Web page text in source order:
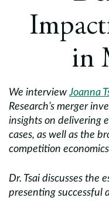
in
We interviewJoanna
Research’s merger
insights on delivering
cases, as well as the
competition
Dr. Tsai discusses the
presenting successful